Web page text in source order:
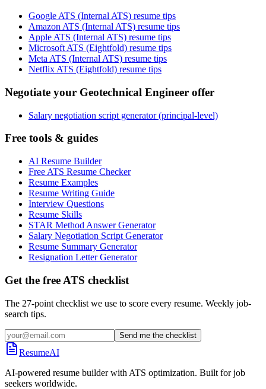
Google ATS (Internal ATS) resume tips
Amazon ATS (Internal ATS) resume tips
Apple ATS (Internal ATS) resume tips
Microsoft ATS (Eightfold) resume tips
Meta ATS (Internal ATS) resume tips
Netflix ATS (Eightfold) resume tips
Negotiate your Geotechnical Engineer offer
Salary negotiation script generator (principal-level)
Free tools & guides
AI Resume Builder
Free ATS Resume Checker
Resume Examples
Resume Writing Guide
Interview Questions
Resume Skills
STAR Method Answer Generator
Salary Negotiation Script Generator
Resume Summary Generator
Resignation Letter Generator
Get the free ATS checklist
The 27-point checklist we use to score every resume. Weekly job-
search tips.
Send me the checklist
ResumeAI
AI-powered resume builder with ATS optimization. Built for job
seekers worldwide.